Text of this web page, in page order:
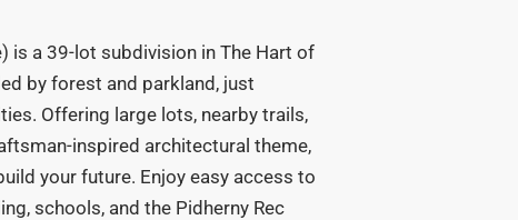
is a 39-lot subdivision in The Hart of
by forest and parkland, just
Offering large lots, nearby trails,
inspired architectural theme,
your future. Enjoy easy access to
schools, and the Pidherny Rec